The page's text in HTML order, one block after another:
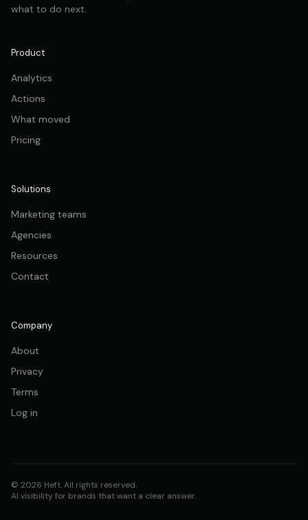
what to do next.
Product
Analytics
Actions
What moved
Pricing
Solutions
Marketing teams
Agencies
Resources
Contact
Company
About
Privacy
Terms
Log in
© 2026 Heft. All rights reserved.
AI visibility for brands that want a clear answer.